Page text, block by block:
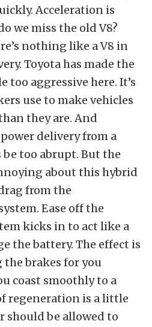
Acceleration is
we miss the old V8?
nothing like a V8 in
Toyota has made the
aggressive here. It’s
use to make vehicles
they are. And
delivery from a
too abrupt. But the
about this hybrid
from the
Ease off the
kicks in to act like a
the battery. The effect is
brakes for you
coast smoothly to a
regeneration is a little
should be allowed to